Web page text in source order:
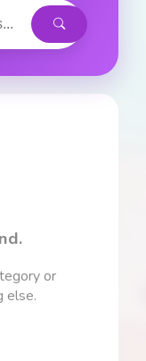
or
else.